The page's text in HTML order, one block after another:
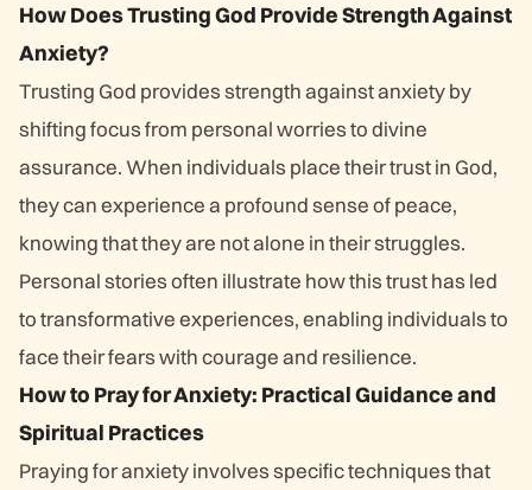
How Does Trusting God Provide Strength Against
Anxiety?
Trusting God provides strength against anxiety by
shifting focus from personal worries to divine
assurance. When individuals place their trust in God,
they can experience a profound sense of peace,
knowing that they are not alone in their struggles.
Personal stories often illustrate how this trust has led
to transformative experiences, enabling individuals to
face their fears with courage and resilience.
How to Pray for Anxiety: Practical Guidance and
Spiritual Practices
Praying for anxiety involves specific techniques that